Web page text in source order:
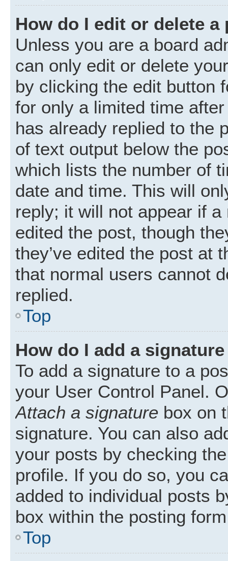
How do I edit or delete a
Unless you are a board
can only edit or delete
by clicking the edit button
for only a limited time
has already replied to the
of text output below the
which lists the number of
date and time. This will
reply; it will not appear if
edited the post, though
they’ve edited the post at
that normal users cannot
replied.
Top
How do I add a
To add a signature to a
your User Control Panel.
Attach a signature box on
signature. You can also
your posts by checking
profile. If you do so, you
added to individual posts
box within the posting
Top